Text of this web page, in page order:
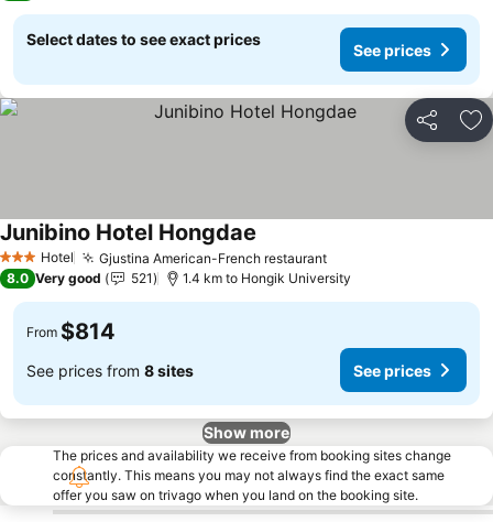
Select dates to see exact prices
See prices
Share
3 StarsHotel Gjustina American-French restaurantSee prices
Junibino Hotel Hongdae
8.0 Very good 521 1.4 km to Hongik University
From $814
See prices from 8 sites See prices
Show more
The prices and availability we receive from booking sites change
constantly. This means you may not always find the exact same
offer you saw on trivago when you land on the booking site.